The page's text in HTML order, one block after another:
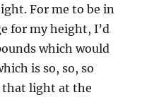
For me to be in
for my height, I’d
which would
is so, so, so
that light at the